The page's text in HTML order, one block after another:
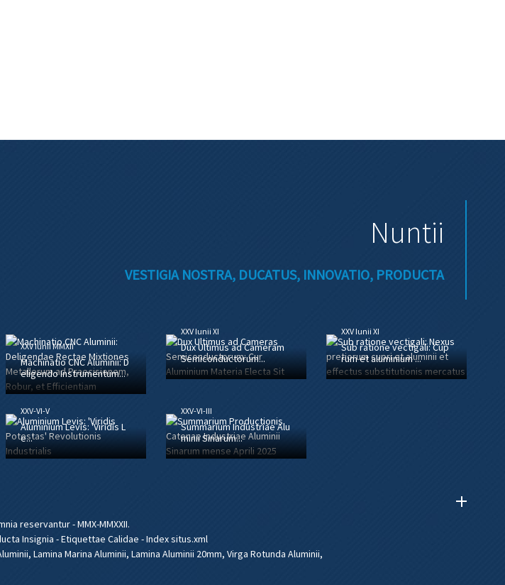
Nuntii
VESTIGIA NOSTRA, DUCATUS, INNOVATIO, PRODUCTA
XXV Iunii MMXII
Machinatio CNC Aluminii: D
eligendo Instrumentum...
XXV Iunii XI
Dux Ultimus ad Cameram
Semiconductorum...
XXV Iunii XI
Sub ratione vectigali: Cup
rum et aluminium ...
XXV-VI-V
Aluminium Levis: 'Viridis L
e...'
XXV-VI-III
Summarium Industriae Alu
minii Sinarum...
reservantur - MMX-MMXXII.
Insignia -Etiquettae Calidae -Index situs.xml
, Lamina Marina Aluminii, Lamina Aluminii 20mm, Virga Rotunda Aluminii,